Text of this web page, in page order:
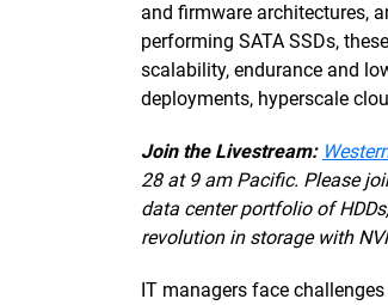
and firmware architectures,
performing SATA SSDs,
scalability, endurance and
deployments, hyperscale
Join the Livestream:
28 at 9 am Pacific. Please
data center portfolio of
revolution in storage with
IT managers face